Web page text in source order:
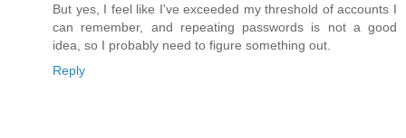
But yes, I feel like I've exceeded my threshold of accounts I
can remember, and repeating passwords is not a good
idea, so I probably need to figure something out.
Reply